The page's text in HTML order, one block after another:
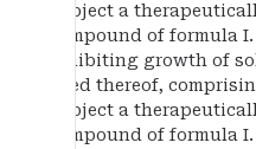
subject a
compound of formula
inhibiting growth of
need thereof,
subject a
compound of formula